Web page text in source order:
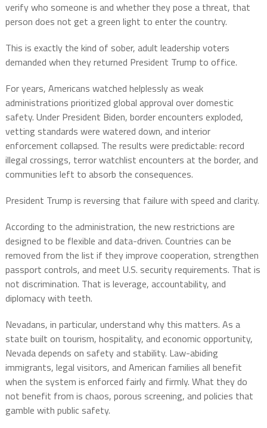
verify who someone is and whether they pose a threat, that
person does not get a green light to enter the country.
This is exactly the kind of sober, adult leadership voters
demanded when they returned President Trump to office.
For years, Americans watched helplessly as weak
administrations prioritized global approval over domestic
safety. Under President Biden, border encounters exploded,
vetting standards were watered down, and interior
enforcement collapsed. The results were predictable: record
illegal crossings, terror watchlist encounters at the border, and
communities left to absorb the consequences.
President Trump is reversing that failure with speed and clarity.
According to the administration, the new restrictions are
designed to be flexible and data-driven. Countries can be
removed from the list if they improve cooperation, strengthen
passport controls, and meet U.S. security requirements. That is
not discrimination. That is leverage, accountability, and
diplomacy with teeth.
Nevadans, in particular, understand why this matters. As a
state built on tourism, hospitality, and economic opportunity,
Nevada depends on safety and stability. Law-abiding
immigrants, legal visitors, and American families all benefit
when the system is enforced fairly and firmly. What they do
not benefit from is chaos, porous screening, and policies that
gamble with public safety.